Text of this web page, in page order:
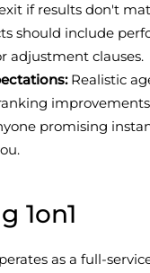
if results don't
should include
adjustment clauses.
Realistic
promising
1on1
as a full-